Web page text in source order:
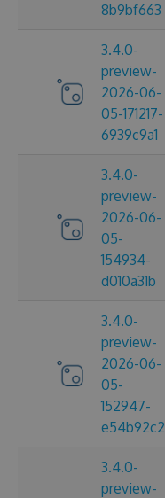
8b9bf663
3.4.0-
preview-
2026-06-
05-171217-
6939c9a1
3.4.0-
preview-
2026-06-
05-
154934-
d010a31b
3.4.0-
preview-
2026-06-
05-
152947-
e54b92c2
3.4.0-
preview-